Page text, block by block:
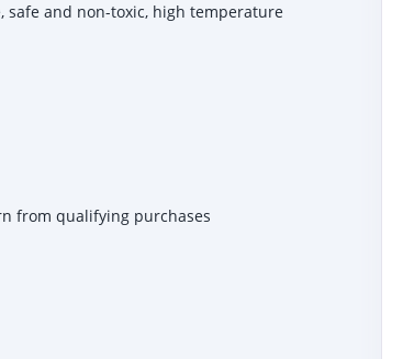
and non-toxic, high temperature
from qualifying purchases